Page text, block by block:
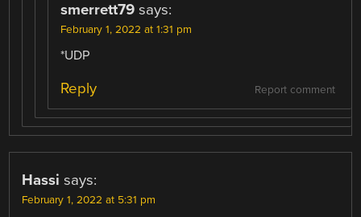
smerrett79 says:
February 1, 2022 at 1:31 pm
*UDP
Report comment
Reply
Hassi says:
February 1, 2022 at 5:31 pm